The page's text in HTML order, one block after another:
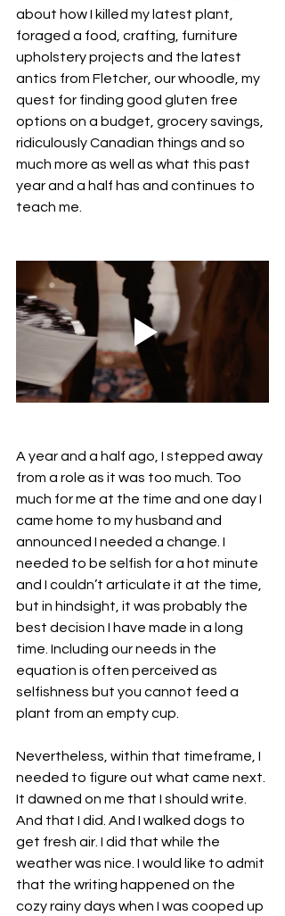
about how I killed my latest plant,
foraged a food, crafting, furniture
upholstery projects and the latest
antics from Fletcher, our whoodle, my
quest for finding good gluten free
options on a budget, grocery savings,
ridiculously Canadian things and so
much more as well as what this past
year and a half has and continues to
teach me.
A year and a half ago, I stepped away
from a role as it was too much. Too
much for me at the time and one day I
came home to my husband and
announced I needed a change. I
needed to be selfish for a hot minute
and I couldn’t articulate it at the time,
but in hindsight, it was probably the
best decision I have made in a long
time. Including our needs in the
equation is often perceived as
selfishness but you cannot feed a
plant from an empty cup.
Nevertheless, within that timeframe, I
needed to figure out what came next.
It dawned on me that I should write.
And that I did. And I walked dogs to
get fresh air. I did that while the
weather was nice. I would like to admit
that the writing happened on the
cozy rainy days when I was cooped up